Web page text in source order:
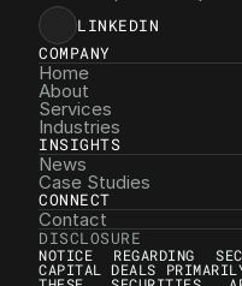
LINKEDIN
COMPANY
Home
About
Services
Industries
INSIGHTS
News
Case Studies
CONNECT
Contact
DISCLOSURE
NOTICE REGARDING
CAPITAL DEALS